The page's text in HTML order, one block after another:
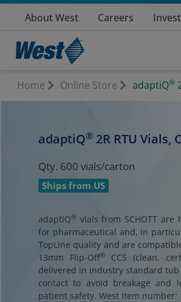
About West Careers
Home Online Store adaptiQ®
adaptiQ® 2R RTU Vials,
Qty. 600 vials/carton
Ships from US
adaptiQ® vials from SCHOTT
for pharmaceutical and, in
TopLine quality and are
13mm Flip-Off® CCS (clean,
delivered in industry standard
contact to avoid breakage and
patient safety. West item number: